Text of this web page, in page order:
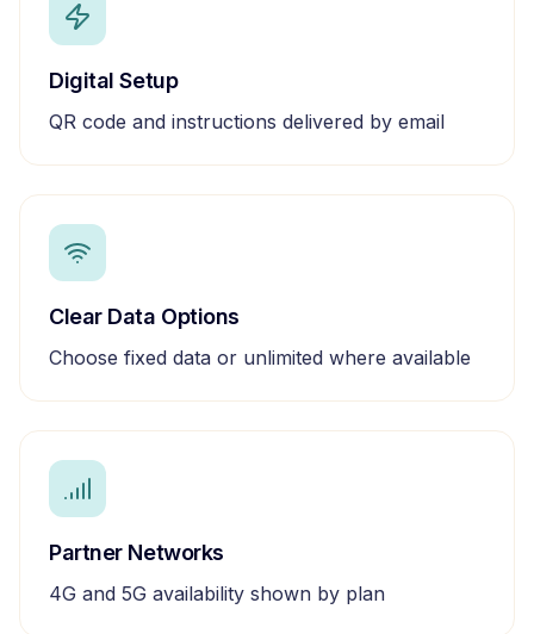
Digital Setup
QR code and instructions delivered by email
Clear Data Options
Choose fixed data or unlimited where available
Partner Networks
4G and 5G availability shown by plan